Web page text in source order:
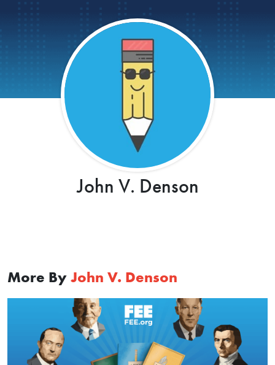
John V. Denson
More By John V. Denson